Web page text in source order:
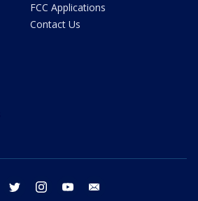
FCC Applications
Contact Us
facebook twitter instagram youtube